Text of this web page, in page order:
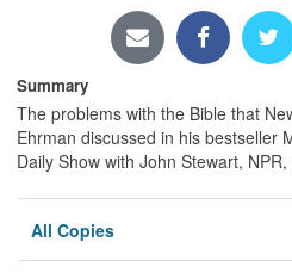
Summary
The problems with the Bible that
Ehrman discussed in his
Daily Show with John Stewart,
All Copies